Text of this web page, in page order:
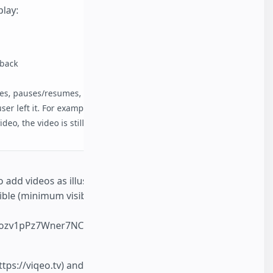
pauses/resumes, etc.), and the video is scrolled
left it. For example, if the user pauses the
the video is still paused.
videos as illustrations. All videos are
(minimum visible area possible is 50%).
present?
viqeo.tv) and press 'Get code' near the